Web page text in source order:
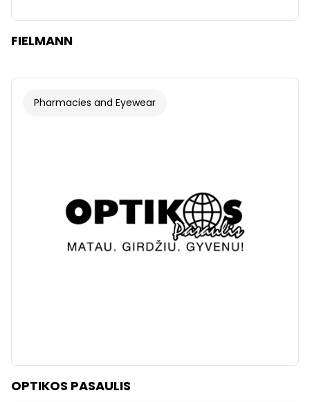
FIELMANN
Pharmacies and Eyewear
OPTIKOS PASAULIS